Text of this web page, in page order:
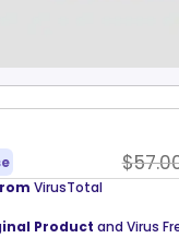
$
VirusTotal
Product and Virus